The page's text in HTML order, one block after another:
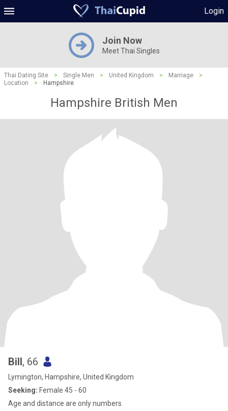
Login
Join Now
Meet Thai Singles
Thai Dating Site > Single Men > United Kingdom > Marriage
>
Location
> Hampshire
Hampshire British Men
Bill, 66
Lymington, Hampshire, United Kingdom
Seeking: Female 45 - 60
Age and distance are only numbers